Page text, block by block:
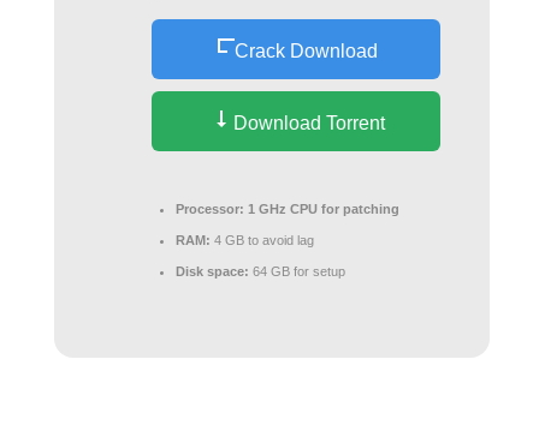
Crack Download
Download Torrent
Processor: 1 GHz CPU for patching
RAM: 4 GB to avoid lag
Disk space: 64 GB for setup